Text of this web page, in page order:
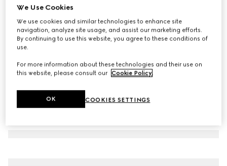
Herbarium sugar bowl
€ 460
Variationgreen Herbarium
We Use Cookies
We use cookies and similar technologies to enhance site
navigation, analyze site usage, and assist our marketing efforts.
By continuing to use this website, you agree to these conditions of
use.
For more information about these technologies and their use on
this website, please consult our Cookie Policy
COOKIES SETTINGS
OK